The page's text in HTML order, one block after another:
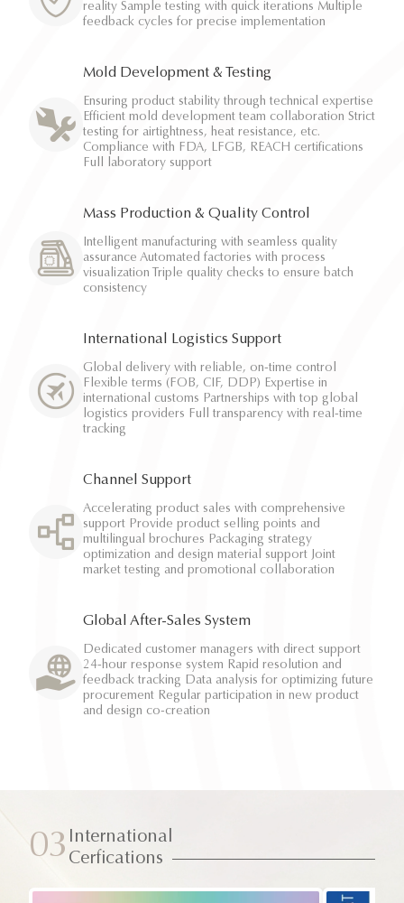
reality Sample testing with quick iterations Multiple
feedback cycles for precise implementation
Mold Development & Testing
Ensuring product stability through technical expertise
Efficient mold development team collaboration Strict
testing for airtightness, heat resistance, etc.
Compliance with FDA, LFGB, REACH certifications
Full laboratory support
Mass Production & Quality Control
Intelligent manufacturing with seamless quality
assurance Automated factories with process
visualization Triple quality checks to ensure batch
consistency
International Logistics Support
Global delivery with reliable, on-time control
Flexible terms (FOB, CIF, DDP) Expertise in
international customs Partnerships with top global
logistics providers Full transparency with real-time
tracking
Channel Support
Accelerating product sales with comprehensive
support Provide product selling points and
multilingual brochures Packaging strategy
optimization and design material support Joint
market testing and promotional collaboration
Global After-Sales System
Dedicated customer managers with direct support
24-hour response system Rapid resolution and
feedback tracking Data analysis for optimizing future
procurement Regular participation in new product
and design co-creation
03 International
Cerfications